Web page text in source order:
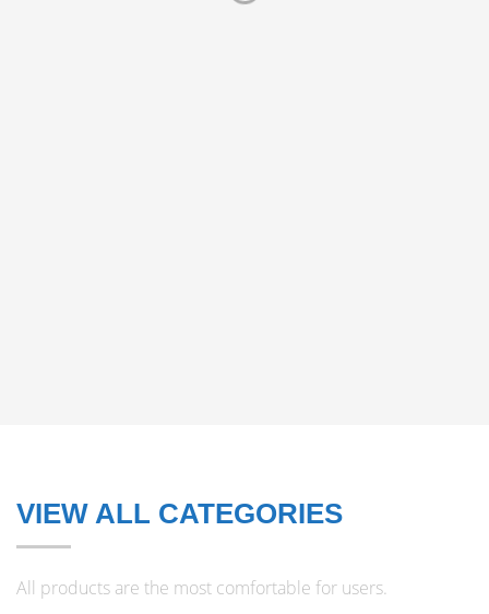
VIEW ALL CATEGORIES
All products are the most comfortable for users.